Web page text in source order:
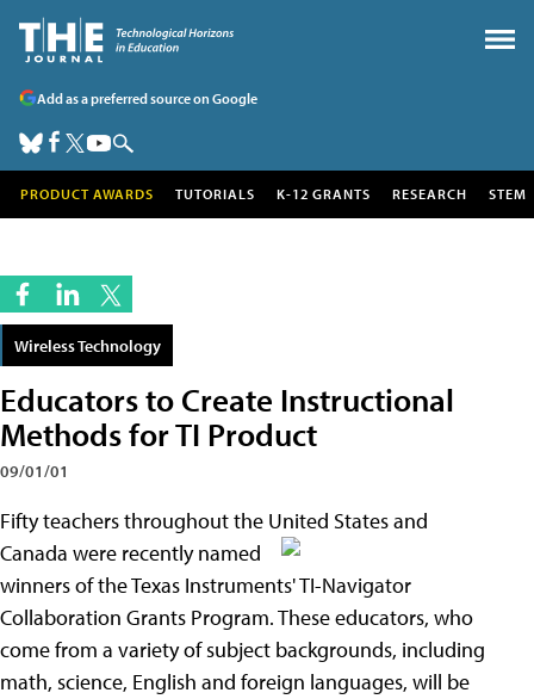
Add as a preferred source on Google
PRODUCT AWARDS TUTORIALS K-12 GRANTS RESEARCH STEM
Wireless Technology
Educators to Create Instructional
Methods for TI Product
09/01/01
Fifty teachers throughout the United States and
Canada were recently named
winners of the Texas Instruments' TI-Navigator
Collaboration Grants Program. These educators, who
come from a variety of subject backgrounds, including
math, science, English and foreign languages, will be